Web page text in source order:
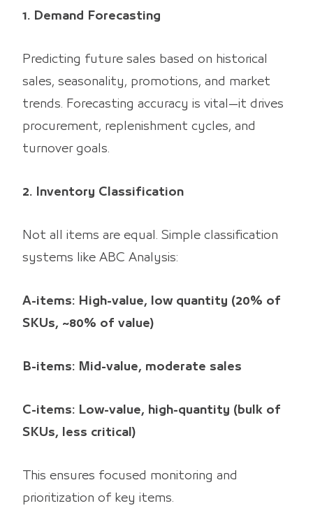
1. Demand Forecasting
Predicting future sales based on historical
sales, seasonality, promotions, and market
trends. Forecasting accuracy is vital—it drives
procurement, replenishment cycles, and
turnover goals.
2. Inventory Classification
Not all items are equal. Simple classification
systems like ABC Analysis:
A-items: High-value, low quantity (20% of
SKUs, ~80% of value)
B-items: Mid-value, moderate sales
C-items: Low-value, high-quantity (bulk of
SKUs, less critical)
This ensures focused monitoring and
prioritization of key items.